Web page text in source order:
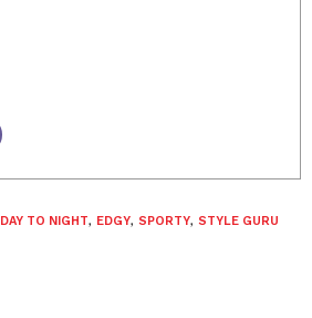
DAY TO NIGHT, EDGY, SPORTY, STYLE GURU